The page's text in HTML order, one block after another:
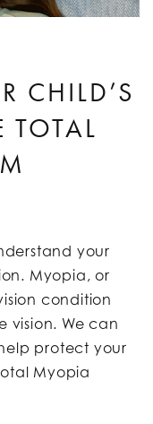
CHILD’S
your
Myopia, or
condition
vision. We can
protect your
Myopia